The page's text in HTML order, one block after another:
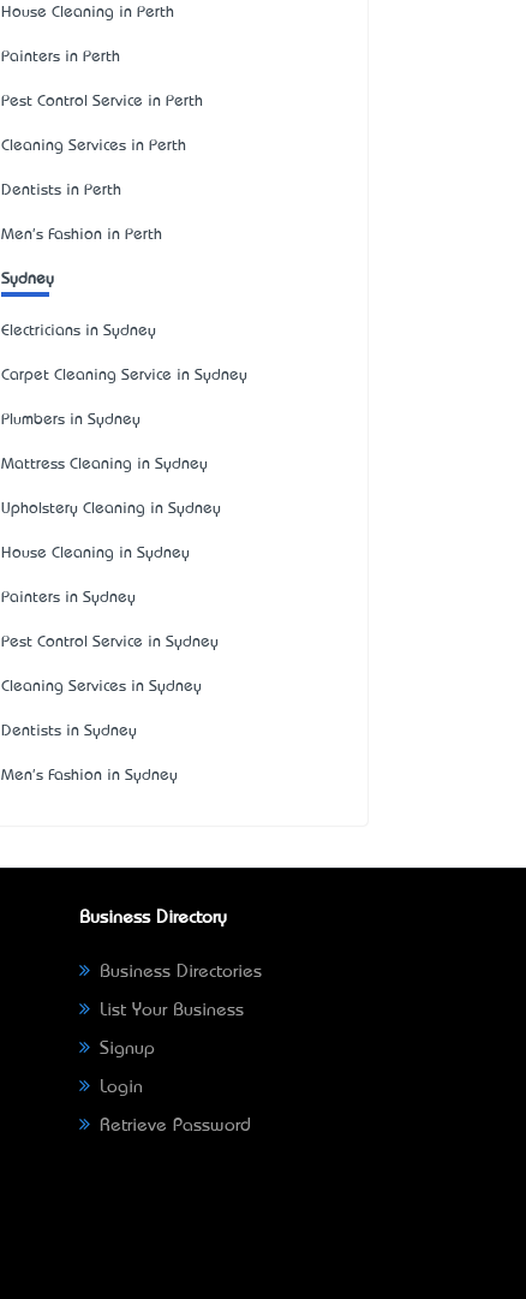
House Cleaning in Perth
Painters in Perth
Pest Control Service in Perth
Cleaning Services in Perth
Dentists in Perth
Men's Fashion in Perth
Sydney
Electricians in Sydney
Carpet Cleaning Service in Sydney
Plumbers in Sydney
Mattress Cleaning in Sydney
Upholstery Cleaning in Sydney
House Cleaning in Sydney
Painters in Sydney
Pest Control Service in Sydney
Cleaning Services in Sydney
Dentists in Sydney
Men's Fashion in Sydney
Business Directory
Business Directories
List Your Business
Signup
Login
Retrieve Password